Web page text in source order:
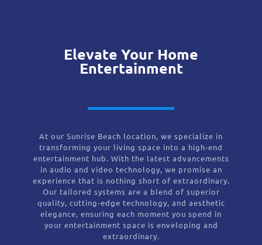
Elevate Your Home
Entertainment
At our Sunrise Beach location, we specialize in
transforming your living space into a high-end
entertainment hub. With the latest advancements
in audio and video technology, we promise an
experience that is nothing short of extraordinary.
Our tailored systems are a blend of superior
quality, cutting-edge technology, and aesthetic
elegance, ensuring each moment you spend in
your entertainment space is enveloping and
extraordinary.